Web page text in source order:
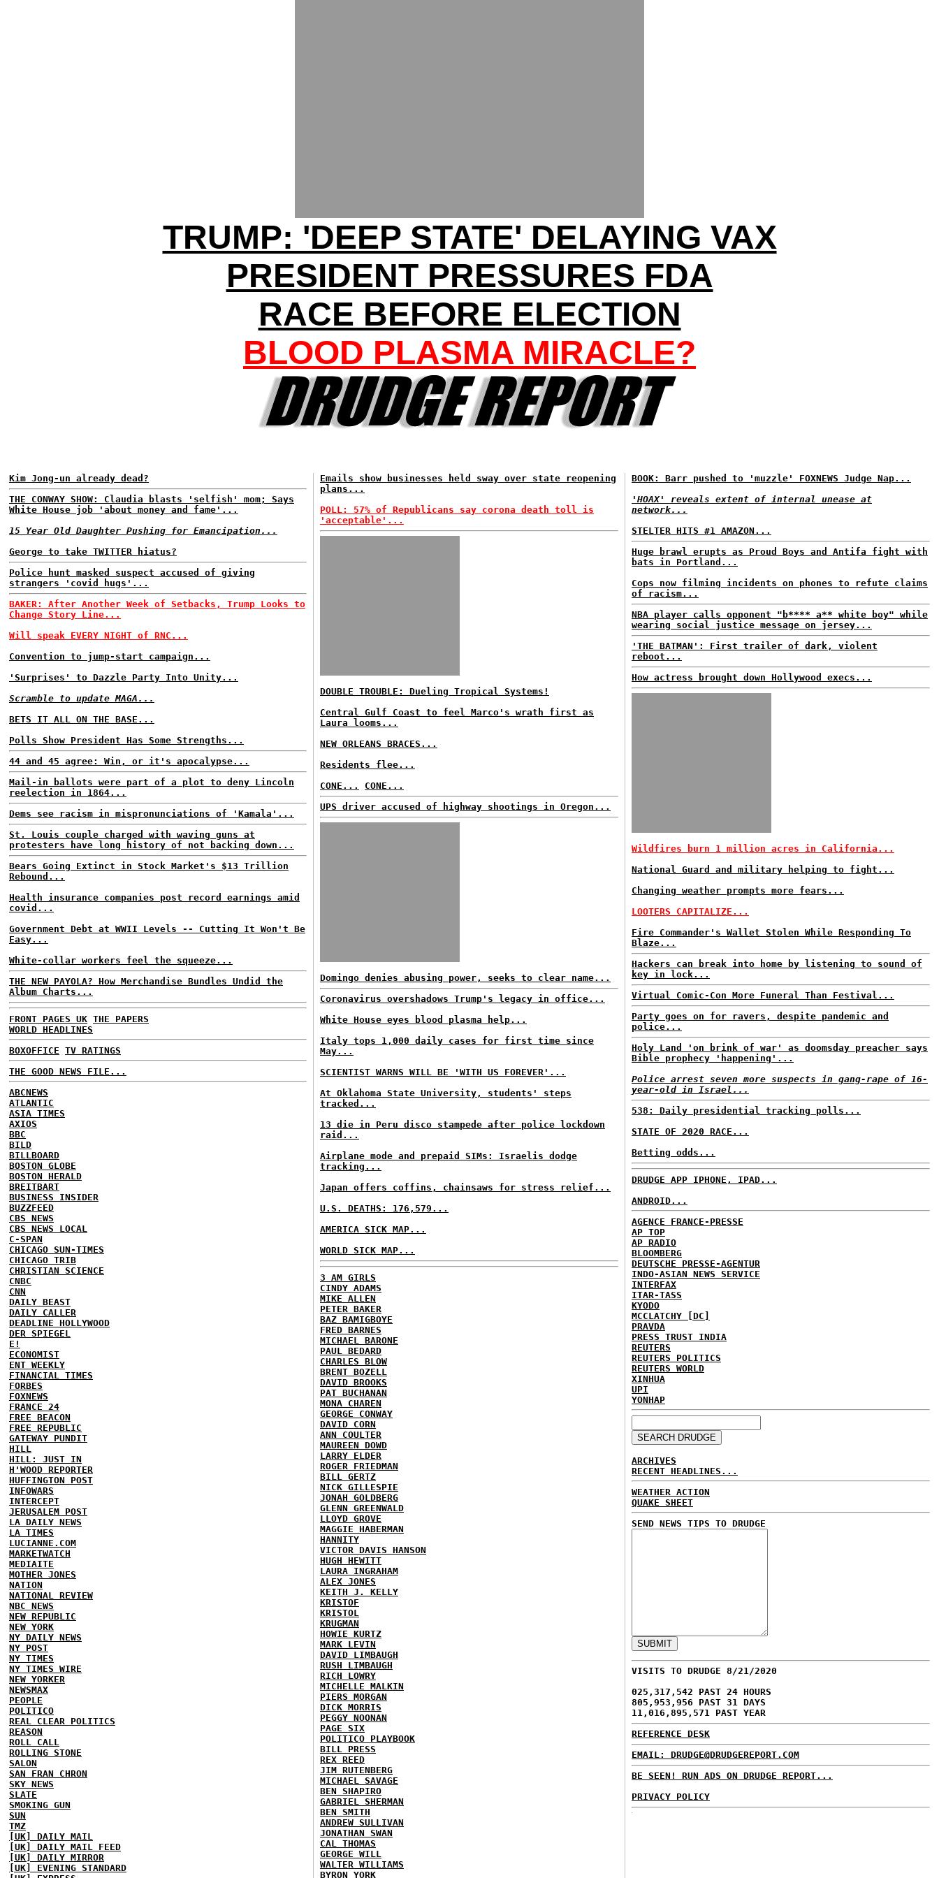
TRUMP: 'DEEP STATE' DELAYING VAX
PRESIDENT PRESSURES FDA
RACE BEFORE ELECTION
BLOOD PLASMA MIRACLE?
Kim Jong-un already dead?
THE CONWAY SHOW: Claudia blasts 'selfish' mom; Says
White House job 'about money and fame'...
15 Year Old Daughter Pushing for Emancipation...
George to take TWITTER hiatus?
Police hunt masked suspect accused of giving
strangers 'covid hugs'...
BAKER: After Another Week of Setbacks, Trump Looks to
Change Story Line...
Will speak EVERY NIGHT of RNC...
Convention to jump-start campaign...
'Surprises' to Dazzle Party Into Unity...
Scramble to update MAGA...
BETS IT ALL ON THE BASE...
Polls Show President Has Some Strengths...
44 and 45 agree: Win, or it's apocalypse...
Mail-in ballots were part of a plot to deny Lincoln
reelection in 1864...
Dems see racism in mispronunciations of 'Kamala'...
St. Louis couple charged with waving guns at
protesters have long history of not backing down...
Bears Going Extinct in Stock Market's $13 Trillion
Rebound...
Health insurance companies post record earnings amid
covid...
Government Debt at WWII Levels -- Cutting It Won't Be
Easy...
White-collar workers feel the squeeze...
THE NEW PAYOLA? How Merchandise Bundles Undid the
Album Charts...
FRONT PAGES UK THE PAPERS
WORLD HEADLINES
BOXOFFICE TV RATINGS
THE GOOD NEWS FILE...
ABCNEWS
ATLANTIC
ASIA TIMES
AXIOS
BBC
BILD
BILLBOARD
BOSTON GLOBE
BOSTON HERALD
BREITBART
BUSINESS INSIDER
BUZZFEED
CBS NEWS
CBS NEWS LOCAL
C-SPAN
CHICAGO SUN-TIMES
CHICAGO TRIB
CHRISTIAN SCIENCE
CNBC
CNN
DAILY BEAST
DAILY CALLER
DEADLINE HOLLYWOOD
DER SPIEGEL
E!
ECONOMIST
ENT WEEKLY
FINANCIAL TIMES
FORBES
FOXNEWS
FRANCE 24
FREE BEACON
FREE REPUBLIC
GATEWAY PUNDIT
HILL
HILL: JUST IN
H'WOOD REPORTER
HUFFINGTON POST
INFOWARS
INTERCEPT
JERUSALEM POST
LA DAILY NEWS
LA TIMES
LUCIANNE.COM
MARKETWATCH
MEDIAITE
MOTHER JONES
NATION
NATIONAL REVIEW
NBC NEWS
NEW REPUBLIC
NEW YORK
NY DAILY NEWS
NY POST
NY TIMES
NY TIMES WIRE
NEW YORKER
NEWSMAX
PEOPLE
POLITICO
REAL CLEAR POLITICS
REASON
ROLL CALL
ROLLING STONE
SALON
SAN FRAN CHRON
SKY NEWS
SLATE
SMOKING GUN
SUN
TMZ
[UK] DAILY MAIL
[UK] DAILY MAIL FEED
[UK] DAILY MIRROR
[UK] EVENING STANDARD
Emails show businesses held sway over state reopening
plans...
POLL: 57% of Republicans say corona death toll is
'acceptable'...
DOUBLE TROUBLE: Dueling Tropical Systems!
Central Gulf Coast to feel Marco's wrath first as
Laura looms...
NEW ORLEANS BRACES...
Residents flee...
CONE...
CONE...
UPS driver accused of highway shootings in Oregon...
Domingo denies abusing power, seeks to clear name...
Coronavirus overshadows Trump's legacy in office...
White House eyes blood plasma help...
Italy tops 1,000 daily cases for first time since
May...
SCIENTIST WARNS WILL BE 'WITH US FOREVER'...
At Oklahoma State University, students' steps
tracked...
13 die in Peru disco stampede after police lockdown
raid...
Airplane mode and prepaid SIMs: Israelis dodge
tracking...
Japan offers coffins, chainsaws for stress relief...
U.S. DEATHS: 176,579...
AMERICA SICK MAP...
WORLD SICK MAP...
3 AM GIRLS
CINDY ADAMS
MIKE ALLEN
PETER BAKER
BAZ BAMIGBOYE
FRED BARNES
MICHAEL BARONE
PAUL BEDARD
CHARLES BLOW
BRENT BOZELL
DAVID BROOKS
PAT BUCHANAN
MONA CHAREN
GEORGE CONWAY
DAVID CORN
ANN COULTER
MAUREEN DOWD
LARRY ELDER
ROGER FRIEDMAN
BILL GERTZ
NICK GILLESPIE
JONAH GOLDBERG
GLENN GREENWALD
LLOYD GROVE
MAGGIE HABERMAN
HANNITY
VICTOR DAVIS HANSON
HUGH HEWITT
LAURA INGRAHAM
ALEX JONES
KEITH J. KELLY
KRISTOF
KRISTOL
KRUGMAN
HOWIE KURTZ
MARK LEVIN
DAVID LIMBAUGH
RUSH LIMBAUGH
RICH LOWRY
MICHELLE MALKIN
PIERS MORGAN
DICK MORRIS
PEGGY NOONAN
PAGE SIX
POLITICO PLAYBOOK
BILL PRESS
REX REED
JIM RUTENBERG
MICHAEL SAVAGE
BEN SHAPIRO
GABRIEL SHERMAN
BEN SMITH
ANDREW SULLIVAN
JONATHAN SWAN
CAL THOMAS
GEORGE WILL
WALTER WILLIAMS
BYRON YORK
BOOK: Barr pushed to 'muzzle' FOXNEWS Judge Nap...
'HOAX' reveals extent of internal unease at
network...
STELTER HITS #1 AMAZON...
Huge brawl erupts as Proud Boys and Antifa fight with
bats in Portland...
Cops now filming incidents on phones to refute claims
of racism...
NBA player calls opponent "b**** a** white boy" while
wearing social justice message on jersey...
'THE BATMAN': First trailer of dark, violent
reboot...
How actress brought down Hollywood execs...
Wildfires burn 1 million acres in California...
National Guard and military helping to fight...
Changing weather prompts more fears...
LOOTERS CAPITALIZE...
Fire Commander's Wallet Stolen While Responding To
Blaze...
Hackers can break into home by listening to sound of
key in lock...
Virtual Comic-Con More Funeral Than Festival...
Party goes on for ravers, despite pandemic and
police...
Holy Land 'on brink of war' as doomsday preacher says
Bible prophecy 'happening'...
Police arrest seven more suspects in gang-rape of 16-
year-old in Israel...
538: Daily presidential tracking polls...
STATE OF 2020 RACE...
Betting odds...
DRUDGE APP IPHONE, IPAD...
ANDROID...
AGENCE FRANCE-PRESSE
AP TOP
AP RADIO
BLOOMBERG
DEUTSCHE PRESSE-AGENTUR
INDO-ASIAN NEWS SERVICE
INTERFAX
ITAR-TASS
KYODO
MCCLATCHY [DC]
PRAVDA
PRESS TRUST INDIA
REUTERS
REUTERS POLITICS
REUTERS WORLD
XINHUA
UPI
YONHAP
ARCHIVES
RECENT HEADLINES...
WEATHER ACTION
QUAKE SHEET
SEND NEWS TIPS TO DRUDGE
VISITS TO DRUDGE 8/21/2020
025,317,542 PAST 24 HOURS
805,953,956 PAST 31 DAYS
11,016,895,571 PAST YEAR
REFERENCE DESK
EMAIL: DRUDGE@DRUDGEREPORT.COM
BE SEEN! RUN ADS ON DRUDGE REPORT...
PRIVACY POLICY